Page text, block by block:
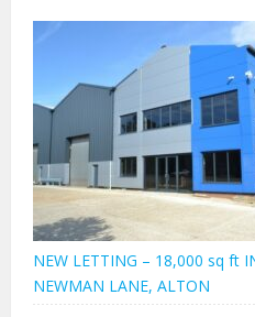
NEW LETTING – 18,000 sq ft
NEWMAN LANE, ALTON